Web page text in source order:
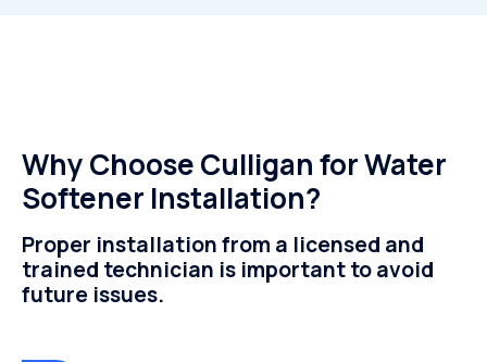
Why Choose Culligan for Water
Softener Installation?
Proper installation from a licensed and
trained technician is important to avoid
future issues.